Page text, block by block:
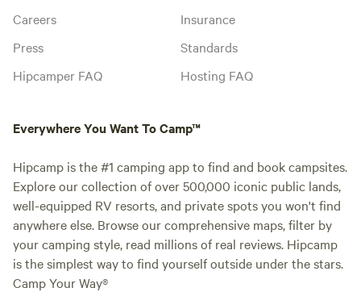
Careers
Press
Hipcamper FAQ
Insurance
Standards
Hosting FAQ
Everywhere You Want To Camp™
Hipcamp is the #1 camping app to find and book campsites.
Explore our collection of over 500,000 iconic public lands,
well-equipped RV resorts, and private spots you won't find
anywhere else. Browse our comprehensive maps, filter by
your camping style, read millions of real reviews. Hipcamp
is the simplest way to find yourself outside under the stars.
Camp Your Way®